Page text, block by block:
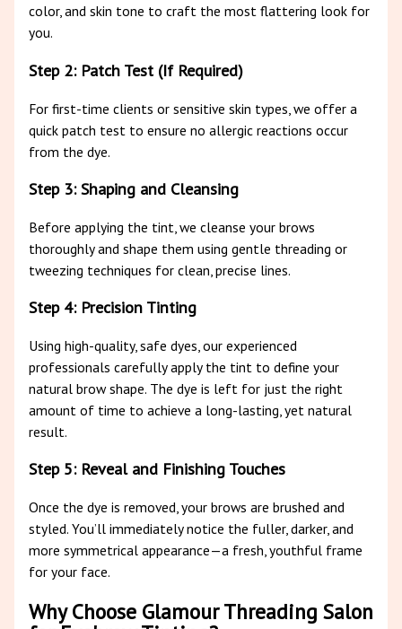
color, and skin tone to craft the most flattering look for
you.
Step 2: Patch Test (If Required)
For first-time clients or sensitive skin types, we offer a
quick patch test to ensure no allergic reactions occur
from the dye.
Step 3: Shaping and Cleansing
Before applying the tint, we cleanse your brows
thoroughly and shape them using gentle threading or
tweezing techniques for clean, precise lines.
Step 4: Precision Tinting
Using high-quality, safe dyes, our experienced
professionals carefully apply the tint to define your
natural brow shape. The dye is left for just the right
amount of time to achieve a long-lasting, yet natural
result.
Step 5: Reveal and Finishing Touches
Once the dye is removed, your brows are brushed and
styled. You’ll immediately notice the fuller, darker, and
more symmetrical appearance—a fresh, youthful frame
for your face.
Why Choose Glamour Threading Salon